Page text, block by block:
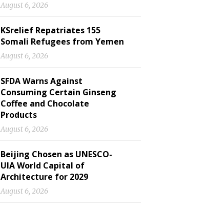
August 6, 2026
KSrelief Repatriates 155
Somali Refugees from Yemen
August 6, 2026
SFDA Warns Against
Consuming Certain Ginseng
Coffee and Chocolate
Products
August 6, 2026
Beijing Chosen as UNESCO-
UIA World Capital of
Architecture for 2029
August 6, 2026